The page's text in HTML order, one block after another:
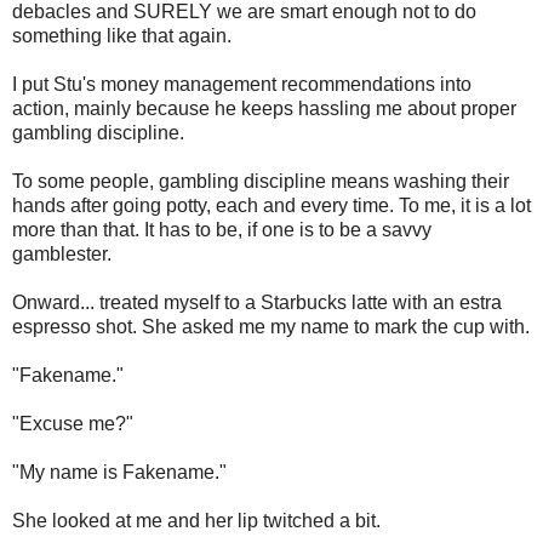
debacles and SURELY we are smart enough not to do
something like that again.
I put Stu's money management recommendations into
action, mainly because he keeps hassling me about proper
gambling discipline.
To some people, gambling discipline means washing their
hands after going potty, each and every time. To me, it is a lot
more than that. It has to be, if one is to be a savvy
gamblester.
Onward... treated myself to a Starbucks latte with an estra
espresso shot. She asked me my name to mark the cup with.
"Fakename."
"Excuse me?"
"My name is Fakename."
She looked at me and her lip twitched a bit.